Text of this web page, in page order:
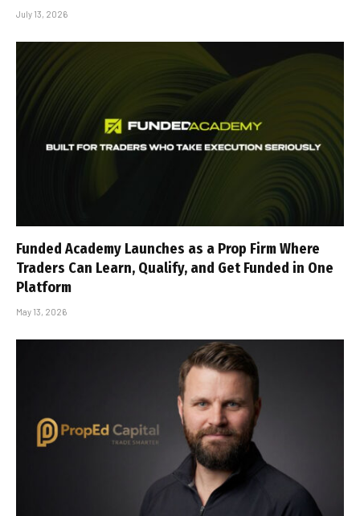
July 13, 2026
Funded Academy Launches as a Prop Firm Where
Traders Can Learn, Qualify, and Get Funded in One
Platform
May 13, 2026